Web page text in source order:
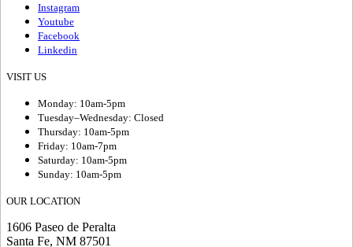
Instagram
Youtube
Facebook
Linkedin
VISIT US
Monday: 10am-5pm
Tuesday–Wednesday: Closed
Thursday: 10am-5pm
Friday: 10am-7pm
Saturday: 10am-5pm
Sunday: 10am-5pm
OUR LOCATION
1606 Paseo de Peralta
Santa Fe, NM 87501